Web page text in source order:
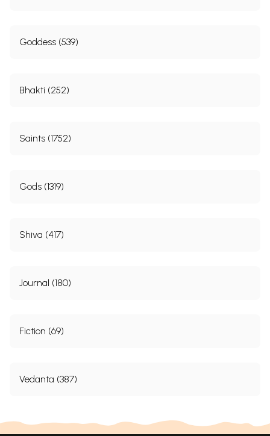
Goddess (539)
Bhakti (252)
Saints (1752)
Gods (1319)
Shiva (417)
Journal (180)
Fiction (69)
Vedanta (387)